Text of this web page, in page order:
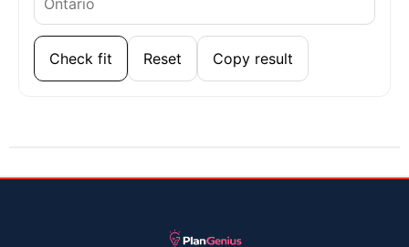
Check fit Reset Copy result